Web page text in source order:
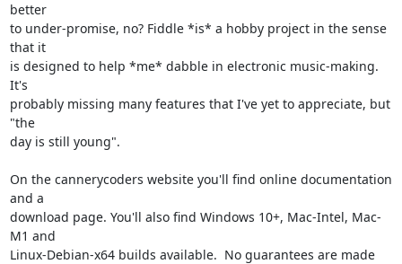
better
to under-promise, no? Fiddle *is* a hobby project in the sense
that it
is designed to help *me* dabble in electronic music-making.
It's
probably missing many features that I've yet to appreciate, but
"the
day is still young".
On the cannerycoders website you'll find online documentation
and a
download page. You'll also find Windows 10+, Mac-Intel, Mac-
M1 and
Linux-Debian-x64 builds available.  No guarantees are made